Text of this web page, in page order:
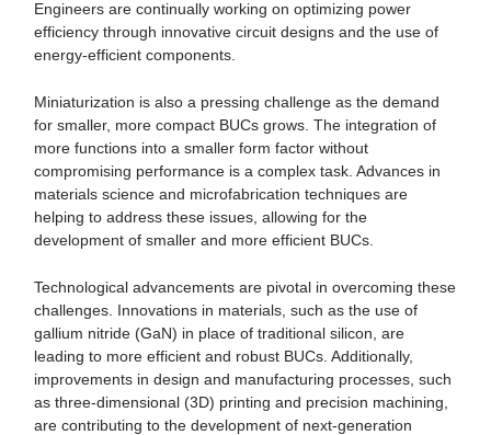
Engineers are continually working on optimizing power
efficiency through innovative circuit designs and the use of
energy-efficient components.
Miniaturization is also a pressing challenge as the demand
for smaller, more compact BUCs grows. The integration of
more functions into a smaller form factor without
compromising performance is a complex task. Advances in
materials science and microfabrication techniques are
helping to address these issues, allowing for the
development of smaller and more efficient BUCs.
Technological advancements are pivotal in overcoming these
challenges. Innovations in materials, such as the use of
gallium nitride (GaN) in place of traditional silicon, are
leading to more efficient and robust BUCs. Additionally,
improvements in design and manufacturing processes, such
as three-dimensional (3D) printing and precision machining,
are contributing to the development of next-generation